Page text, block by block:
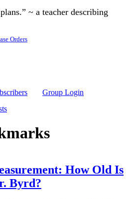
~ a teacher describing
Orders
Group Login
How Old Is
Byrd?